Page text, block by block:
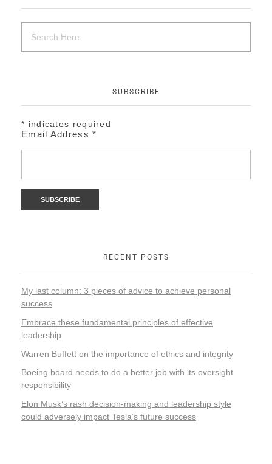
SUBSCRIBE
* indicates required
Email Address*
RECENT POSTS
My last column: 3 pieces of advice to achieve personal
success
Embrace these fundamental principles of effective
leadership
Warren Buffett on the importance of ethics and integrity
Boeing board needs to do a better job with its oversight
responsibility
Elon Musk’s rash decision-making and leadership style
could adversely impact Tesla’s future success